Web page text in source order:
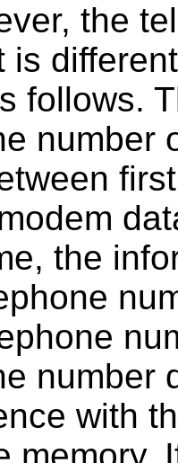
the
is
follows.
number
the
number
with